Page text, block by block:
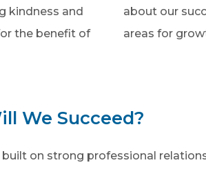
kindness and
the benefit of
about our
areas for
We Succeed?
built on strong professional